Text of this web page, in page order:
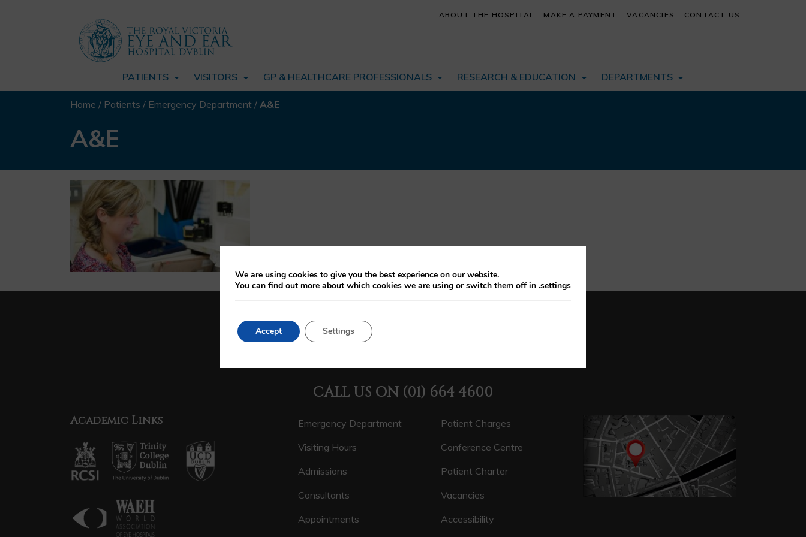
PATIENTS VISITORS GP & HEALTHCARE PROFESSIONALS RESEARCH & EDUCATION DEPARTMENTS
ABOUT THE HOSPITAL MAKE A PAYMENT VACANCIES CONTACT US
Home / Patients / Emergency Department / A&E
A&E
CALL US ON (01) 664 4600
Academic Links
Emergency Department
Visiting Hours
Admissions
Consultants
Appointments
Patient Charges
Conference Centre
Patient Charter
Vacancies
Accessibility
We are using cookies to give you the best experience on our website.
You can find out more about which cookies we are using or switch them off in settings
.
Accept Settings